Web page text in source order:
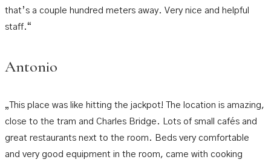
that’s a couple hundred meters away. Very nice and helpful
staff.“
Antonio
„This place was like hitting the jackpot! The location is amazing,
close to the tram and Charles Bridge. Lots of small cafés and
great restaurants next to the room. Beds very comfortable
and very good equipment in the room, came with cooking